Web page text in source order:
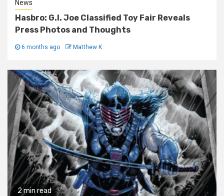
News
Hasbro: G.I. Joe Classified Toy Fair Reveals
Press Photos and Thoughts
6 months ago Matthew K
2 min read